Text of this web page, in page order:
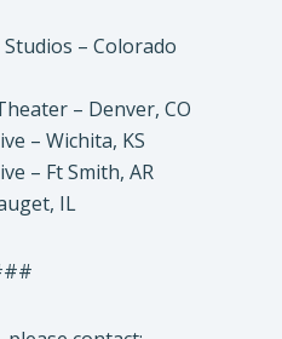
– Colorado
– Denver, CO
– Wichita, KS
– Ft Smith, AR
IL